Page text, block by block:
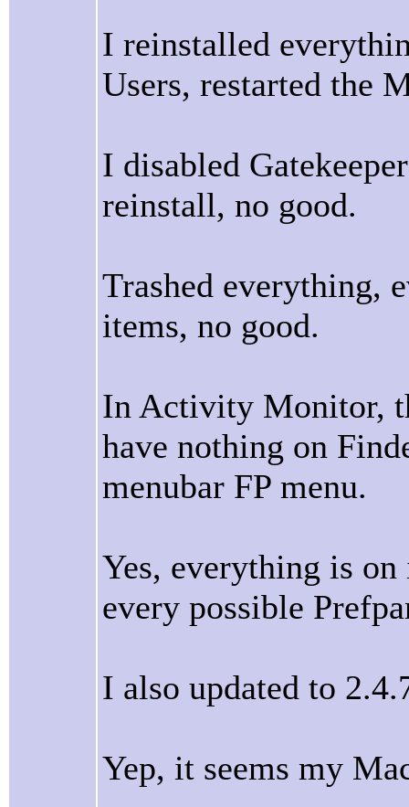
I reinstalled
Users, restarted the
I disabled
reinstall, no good.
Trashed everything,
items, no good.
In Activity Monitor,
have nothing on
menubar FP menu.
Yes, everything is
every possible
I also updated to
Yep, it seems my